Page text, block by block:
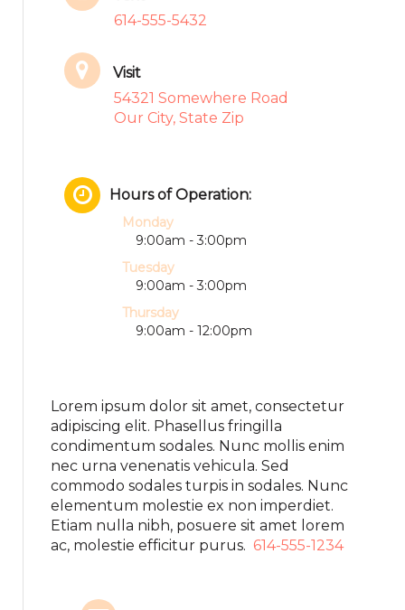
614-555-5432
Visit
54321 Somewhere Road
Our City, State Zip
Hours of Operation:
Monday
9:00am - 3:00pm
Tuesday
9:00am - 3:00pm
Thursday
9:00am - 12:00pm
Lorem ipsum dolor sit amet, consectetur
adipiscing elit. Phasellus fringilla
condimentum sodales. Nunc mollis enim
nec urna venenatis vehicula. Sed
commodo sodales turpis in sodales. Nunc
elementum molestie ex non imperdiet.
Etiam nulla nibh, posuere sit amet lorem
ac, molestie efficitur purus. 614-555-1234